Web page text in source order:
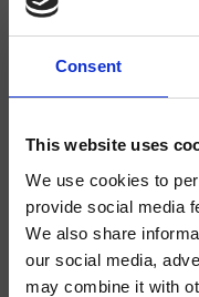
Consent
This website uses
We use cookies to
provide social media
We also share
our social media,
may combine it with
Iscriviti alla
prodotti e le attività